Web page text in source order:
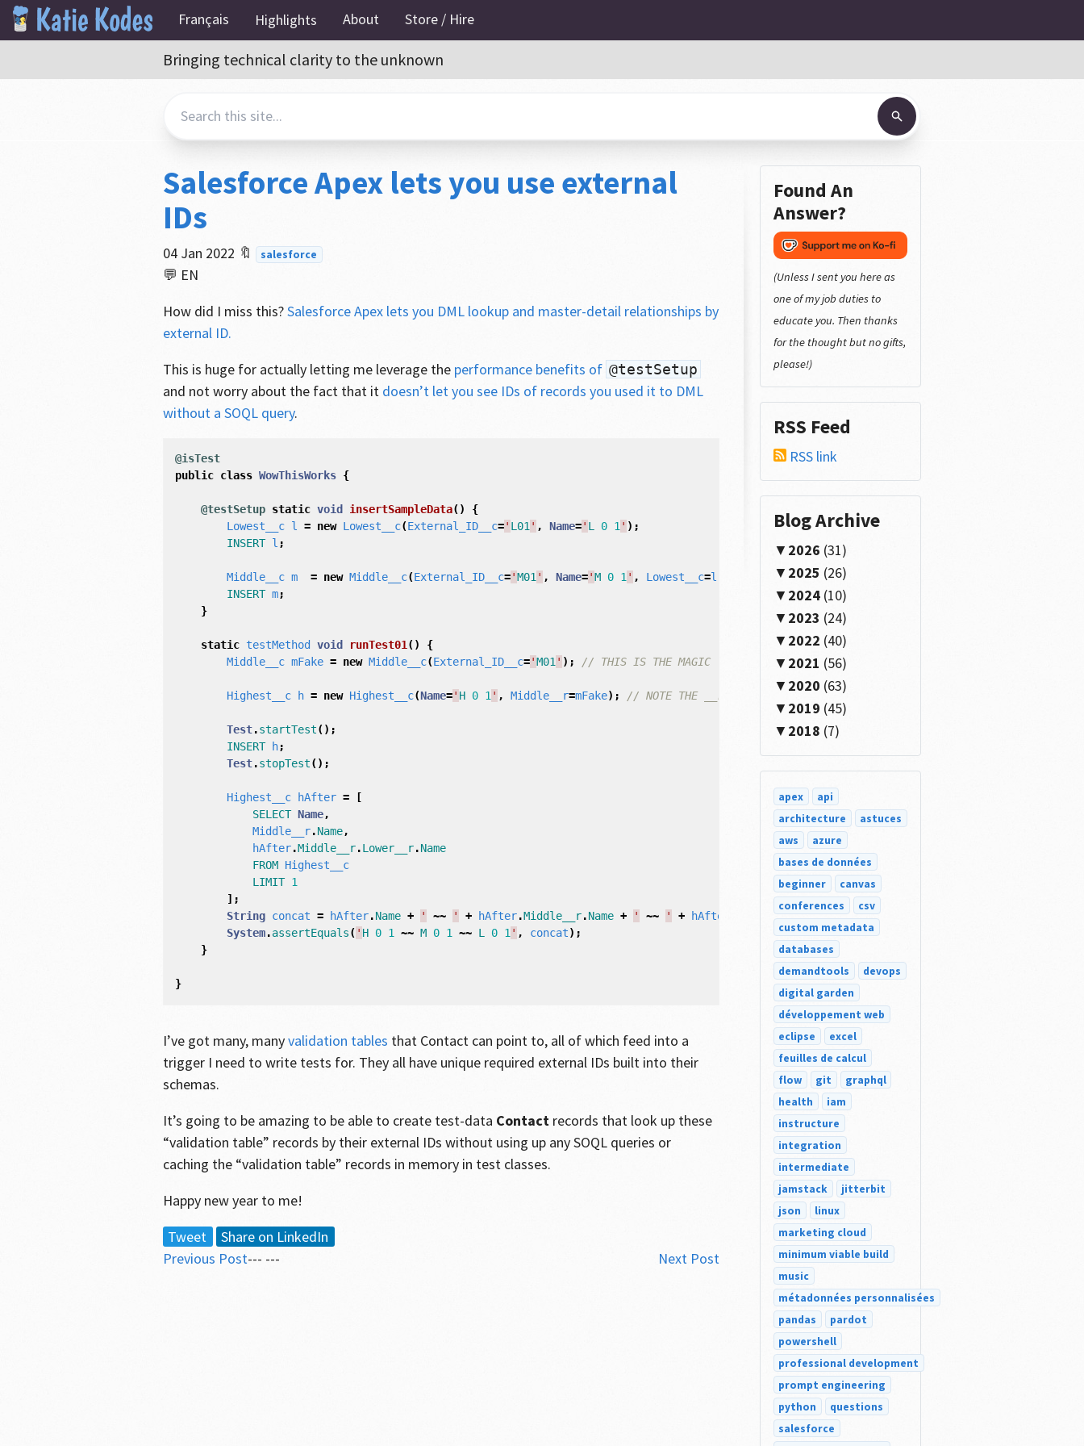
Français Highlights About Store / Hire
Bringing technical clarity to the unknown
Salesforce Apex lets you use external
IDs
04 Jan 2022 🔖 salesforce
💬 EN
How did I miss this?Salesforce Apex lets you DML lookup and master-detail relationships by
external ID.
This is huge for actually letting me leverage the performance benefits of @testSetup
and not worry about the fact that it doesn’t let you see IDs of records you used it to DML
without a SOQL query.
@isTest
public class WowThisWorks {
@testSetup static void insertSampleData()
{
Lowest__c l = new Lowest__c(External_ID__c=' L01' , Name=' L 0 1' );
INSERT l;
Middle__c m = new Middle__c(External_ID__c='M01' , Name='M 0 1' , Lowest__c=l
INSERT m;
}
static testMethod void runTest01()
{
Middle__c mFake = new Middle__c(External_ID__c='M01' ); // THIS IS THE MAGIC
Highest__c h = new Highest__c(Name=' H 0 1' , Middle__r=mFake); // NOTE THE __r INSTEAD OF __C
Test.startTest();
INSERT
h;
Test.stopTest();
Highest__c hAfter =
[
SELECT Name,
Middle__r.Name,
hAfter.Middle__r.Lower__r.Name
FROM Highest__c
LIMIT 1
];
String concat = hAfter.Name + ' ~~ ' + hAfter.Middle__r.Name + ' ~~ ' + hAfter Middle__r.Lower__r.Name
System.assertEquals( ' H 0 1 ~~ M 0 1 ~~ L 0 1' , concat);
}
}
I’ve got many, manyvalidation tables that Contact can point to, all of which feed into a
trigger I need to write tests for. They all have unique required external IDs built into their
schemas.
It’s going to be amazing to be able to create test-data Contact records that look up these
“validation table” records by their external IDs without using up any SOQL queries or
caching the “validation table” records in memory in test classes.
Happy new year to me!
Tweet
Share on LinkedIn
Previous Post
Next Post
--- ---
Found An
Answer?
(Unless I sent you here as
one of my job duties to
educate you. Then thanks
for the thought but no gifts,
please!)
RSS Feed
RSS link
Blog Archive
2026 (31)
2025 (26)
2024 (10)
2023 (24)
2022 (40)
2021 (56)
2020 (63)
2019 (45)
2018 (7)
apex
api
architecture
astuces
aws
azure
bases de données
beginner
canvas
conferences
csv
custom metadata
databases
demandtools
devops
digital garden
développement web
eclipse
excel
feuilles de calcul
flow
git
graphql
health
iam
instructure
integration
intermediate
jamstack
jitterbit
json
linux
marketing cloud
minimum viable build
music
métadonnées personnalisées
pandas
pardot
powershell
professional development
prompt engineering
python
questions
salesforce